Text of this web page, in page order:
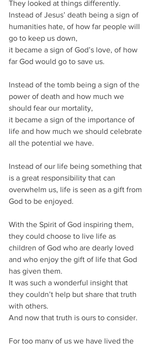
They looked at things differently.
Instead of Jesus’ death being a sign of
humanities hate, of how far people will
go to keep us down,
it became a sign of God’s love, of how
far God would go to save us.
Instead of the tomb being a sign of the
power of death and how much we
should fear our mortality,
it became a sign of the importance of
life and how much we should celebrate
all the potential we have.
Instead of our life being something that
is a great responsibility that can
overwhelm us, life is seen as a gift from
God to be enjoyed.
With the Spirit of God inspiring them,
they could choose to live life as
children of God who are dearly loved
and who enjoy the gift of life that God
has given them.
It was such a wonderful insight that
they couldn’t help but share that truth
with others.
And now that truth is ours to consider.
For too many of us we have lived the